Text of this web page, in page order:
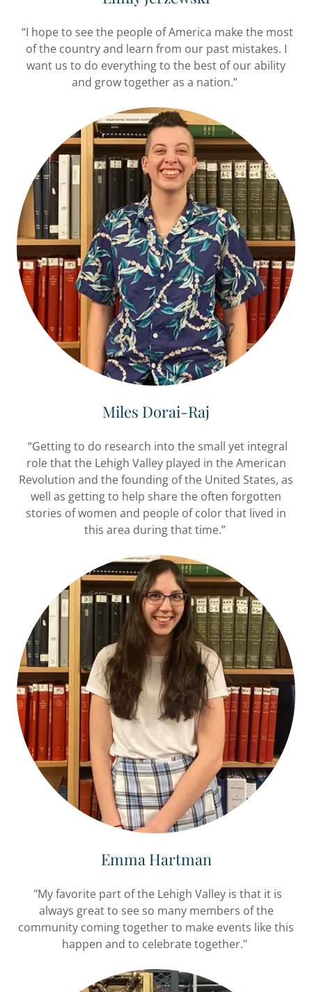
“I hope to see the people of America make the most
of the country and learn from our past mistakes. I
want us to do everything to the best of our ability
and grow together as a nation.”
Miles Dorai-Raj
“Getting to do research into the small yet integral
role that the Lehigh Valley played in the American
Revolution and the founding of the United States, as
well as getting to help share the often forgotten
stories of women and people of color that lived in
this area during that time.”
Emma Hartman
"My favorite part of the Lehigh Valley is that it is
always great to see so many members of the
community coming together to make events like this
happen and to celebrate together."